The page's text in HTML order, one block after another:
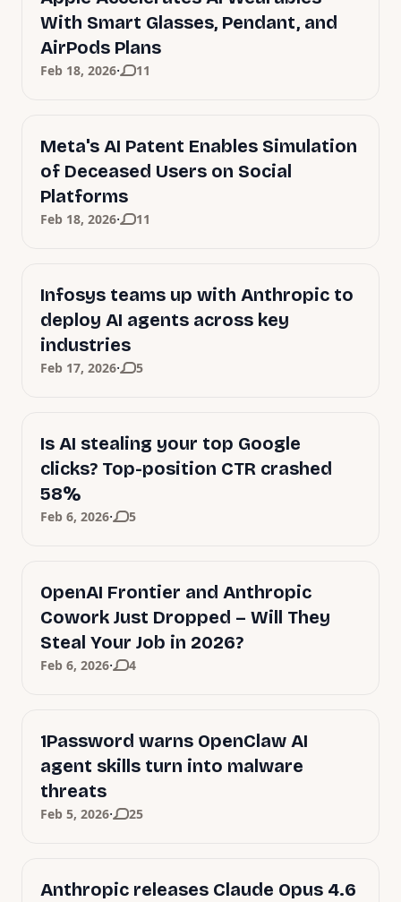
With Smart Glasses, Pendant, and
AirPods Plans
Feb 18, 2026· 11
Meta's AI Patent Enables Simulation
of Deceased Users on Social
Platforms
Feb 18, 2026· 11
Infosys teams up with Anthropic to
deploy AI agents across key
industries
Feb 17, 2026· 5
Is AI stealing your top Google
clicks? Top-position CTR crashed
58%
Feb 6, 2026· 5
OpenAI Frontier and Anthropic
Cowork Just Dropped – Will They
Steal Your Job in 2026?
Feb 6, 2026· 4
1Password warns OpenClaw AI
agent skills turn into malware
threats
Feb 5, 2026· 25
Anthropic releases Claude Opus 4.6